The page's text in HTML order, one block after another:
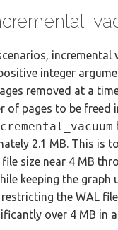
incremental
integer
removed at a
of pages to be freed
2.1 MB. This is
file size near 4 MB
keeping the graph
the WAL
over 4 MB in